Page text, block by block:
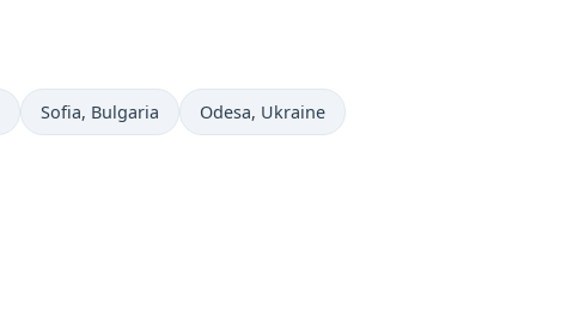
Time now in
Sofia, Bulgaria Time now in
Odesa, Ukraine